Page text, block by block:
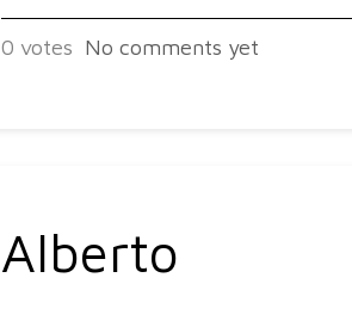
0 votes No comments yet
Alberto